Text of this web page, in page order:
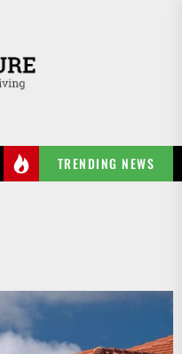
TRENDING NEWS